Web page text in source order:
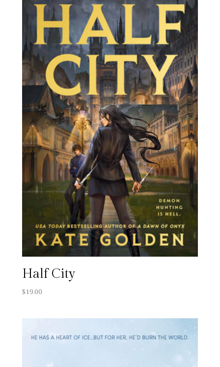
Half City
$19.00